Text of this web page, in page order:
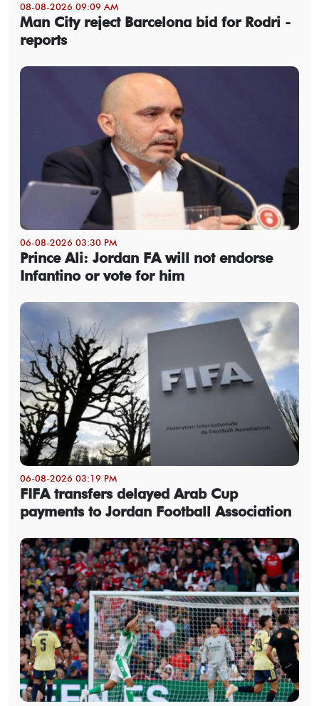
08-08-2026 09:09 AM
Man City reject Barcelona bid for Rodri -
reports
06-08-2026 03:30 PM
Prince Ali: Jordan FA will not endorse
Infantino or vote for him
06-08-2026 03:19 PM
FIFA transfers delayed Arab Cup
payments to Jordan Football Association